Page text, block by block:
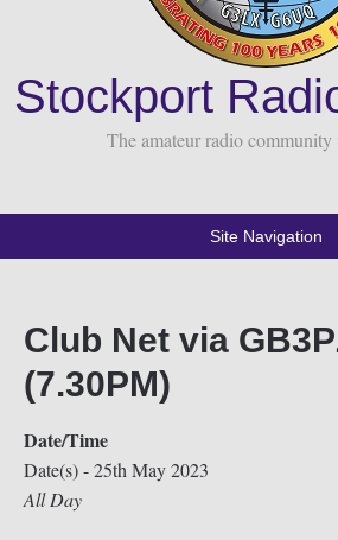
Stockport
The amateur radio
Site Navigation
Club Net via
(7.30PM)
Date/Time
Date(s) - 25th May 2023
All Day